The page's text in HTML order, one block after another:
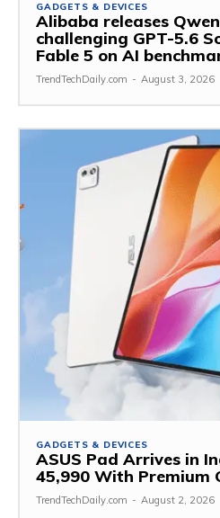
GADGETS & DEVICES
Alibaba releases
challenging GPT-5.6
Fable 5 on AI
TrendTechDaily.com - August 3, 2026
GADGETS & DEVICES
ASUS Pad Arrives in
45,990 With Premium
TrendTechDaily.com - August 2, 2026